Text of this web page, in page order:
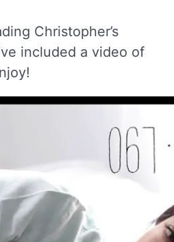
Christopher’s
included a video of